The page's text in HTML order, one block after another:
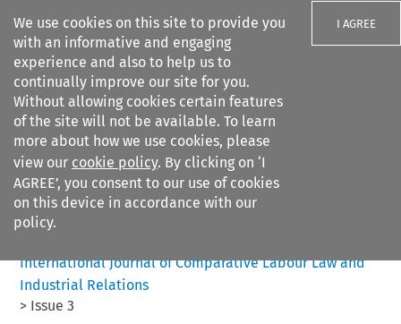
We use cookies on this site to provide you
with an informative and engaging
experience and also to help us to
continually improve our site for you.
Without allowing cookies certain features
of the site will not be available. To learn
more about how we use cookies, please
view our cookie policy. By clicking on ‘I
AGREE’, you consent to our use of cookies
on this device in accordance with our
policy.
I AGREE
Search filters
Citation search
International Journal of Comparative Labour Law and
Industrial Relations
> Issue 3